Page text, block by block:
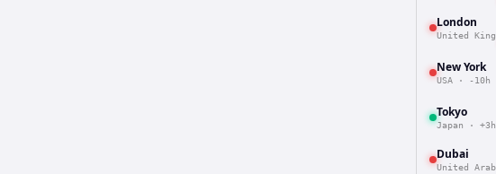
London
United
New York
USA · -10h
Tokyo
Japan · +3h
Dubai
United